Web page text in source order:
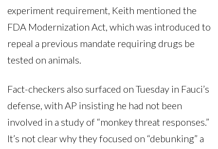
experiment requirement, Keith mentioned the
FDA Modernization Act, which was introduced to
repeal a previous mandate requiring drugs be
tested on animals.
Fact-checkers also surfaced on Tuesday in Fauci’s
defense, with AP insisting he had not been
involved in a study of “monkey threat responses.”
It’s not clear why they focused on “debunking” a